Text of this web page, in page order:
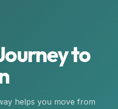
to
helps you move from